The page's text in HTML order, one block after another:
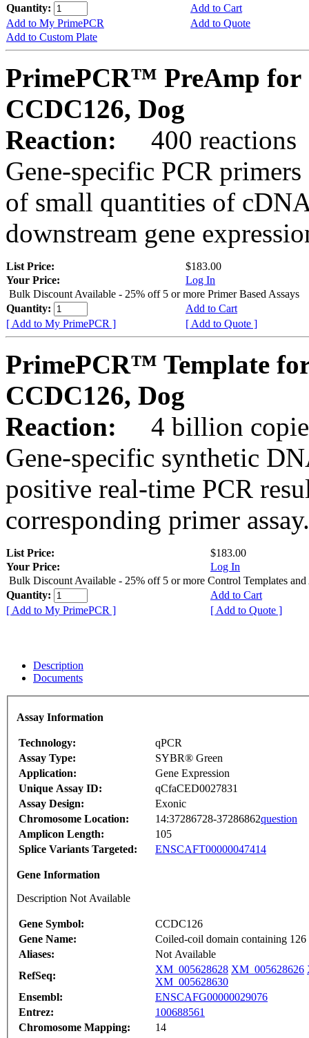
Quantity:
Add to Cart
Add to My PrimePCR
Add to Quote
Add to Custom Plate
PrimePCR™ PreAmp for
CCDC126, Dog
Reaction:
400 reactions
Gene-specific PCR
of small quantities of
downstream gene
List Price:
$183.00
Your Price:
Log In
Bulk Discount Available - 25% off 5 or more Primer Based Assays
Quantity:
Add to Cart
[ Add to My PrimePCR ]
[ Add to Quote ]
PrimePCR™ Template
CCDC126, Dog
Reaction:
4 billion
Gene-specific synthetic
positive real-time PCR
corresponding primer assay.
List Price:
$183.00
Your Price:
Log In
Bulk Discount Available - 25% off 5 or more Control Templates and
Quantity:
Add to Cart
[ Add to My PrimePCR ]
[ Add to Quote ]
Description
Documents
Assay Information
Technology:
qPCR
Assay Type:
SYBR® Green
Application:
Gene Expression
Unique Assay ID:
qCfaCED0027831
Assay Design:
Exonic
Chromosome Location:
14:37286728-37286862question
Amplicon Length:
105
Splice Variants Targeted:
ENSCAFT00000047414
Gene Information
Description Not Available
Gene Symbol:
CCDC126
Gene Name:
Coiled-coil domain containing 126
Aliases:
Not Available
RefSeq:
XM_005628628 XM_005628626
XM_005628630
Ensembl:
ENSCAFG00000029076
Entrez:
100688561
Chromosome Mapping:
14